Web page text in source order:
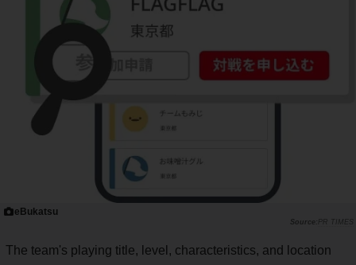
eBukatsu
PR TIMES
The team's playing title, level, characteristics, and location